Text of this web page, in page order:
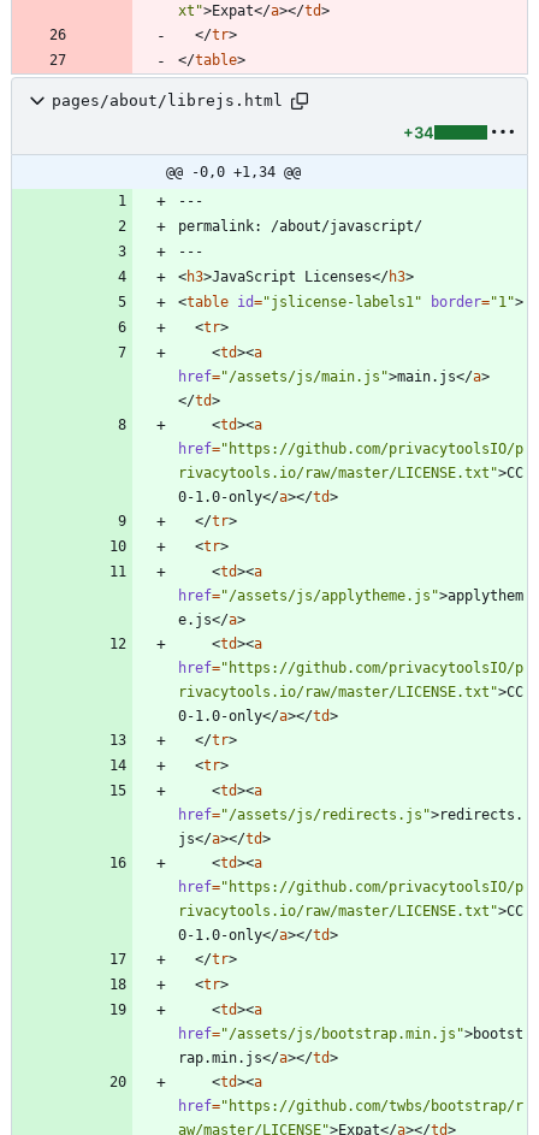
xt">Expat</a></td>
</tr>
</table>
pages/about/librejs.html
+34
@@ -0,0 +1,34 @@
<h3>JavaScript Licenses</h3>
<table id="jslicense-labels1" border="1">
<tr>
<td><a
href="/assets/js/main.js">main.js</a>
</td>
<td><a
href="https://github.com/privacytoolsIO/p
rivacytools.io/raw/master/LICENSE.txt">CC
0-1.0-only</a></td>
</tr>
<tr>
<td><a
href="/assets/js/applytheme.js">applythem
e.js</a>
<td><a
href="https://github.com/privacytoolsIO/p
rivacytools.io/raw/master/LICENSE.txt">CC
0-1.0-only</a></td>
</tr>
<tr>
<td><a
href="/assets/js/redirects.js">redirects.
js</a></td>
<td><a
href="https://github.com/privacytoolsIO/p
rivacytools.io/raw/master/LICENSE.txt">CC
0-1.0-only</a></td>
</tr>
<tr>
<td><a
href="/assets/js/bootstrap.min.js">bootst
rap.min.js</a></td>
<td><a
href="https://github.com/twbs/bootstrap/r
aw/master/LICENSE">Expat</a></td>